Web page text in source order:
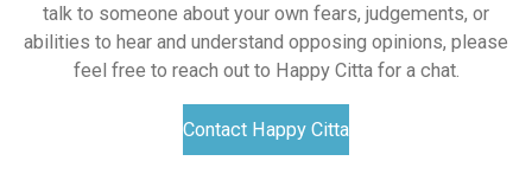
talk to someone about your own fears, judgements, or
abilities to hear and understand opposing opinions, please
feel free to reach out to Happy Citta for a chat.
Contact Happy Citta